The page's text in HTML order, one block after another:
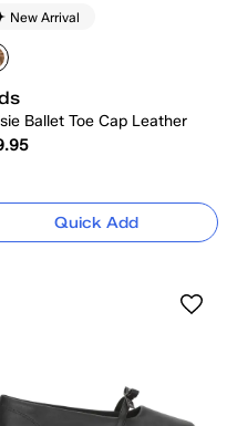
New Arrival
Ballet Toe Cap Leather
Quick Add